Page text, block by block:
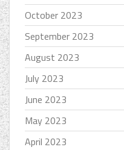
October 2023
September 2023
August 2023
July 2023
June 2023
May 2023
April 2023